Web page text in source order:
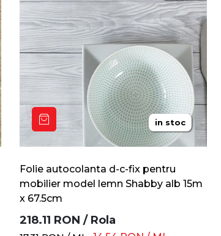
in stoc
Folie autocolanta d-c-fix pentru
mobilier model lemn Shabby alb 15m
x 67.5cm
218.11 RON / Rola